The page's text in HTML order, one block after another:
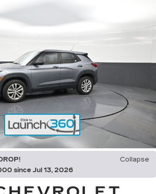
Collapse
since Jul 13, 2026